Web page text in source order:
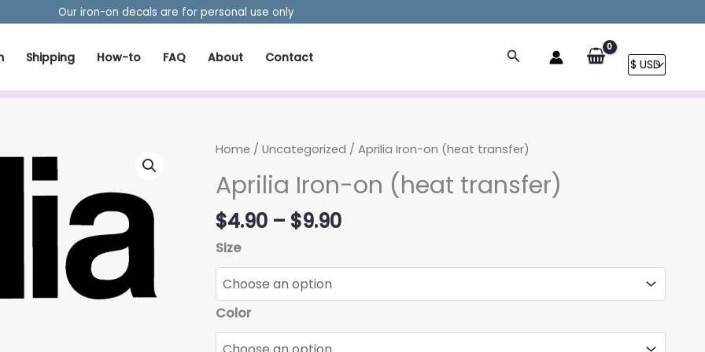
Our iron-on decals are for personal use only
Shipping How-to FAQ About Contact Search
Home / Uncategorized / Aprilia Iron-on (heat transfer)
Aprilia Iron-on (heat transfer)
$4.90 – $9.90Price
$4.90
$9.90
Size
Color